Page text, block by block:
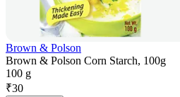
Brown & Polson
Brown & Polson Corn Starch, 100g
100 g
₹30